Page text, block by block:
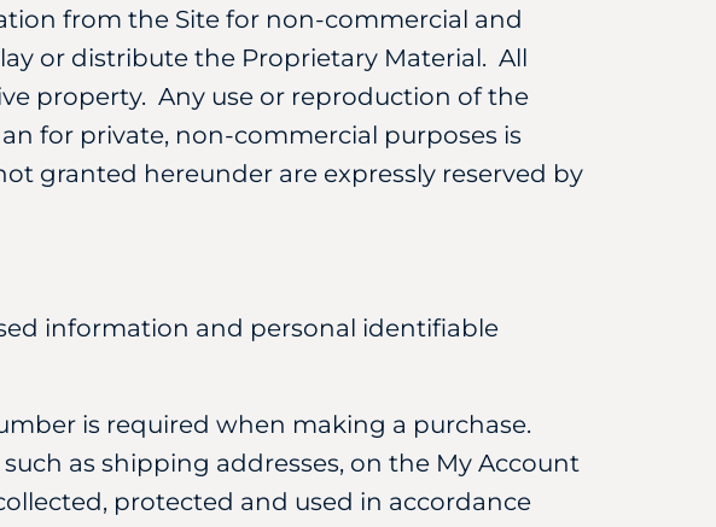
from the Site for non-commercial and
or distribute the Proprietary Material. All
property. Any use or reproduction of the
for private, non-commercial purposes is
granted hereunder are expressly reserved by
information and personal identifiable
is required when making a purchase.
as shipping addresses, on the My Account
protected and used in accordance